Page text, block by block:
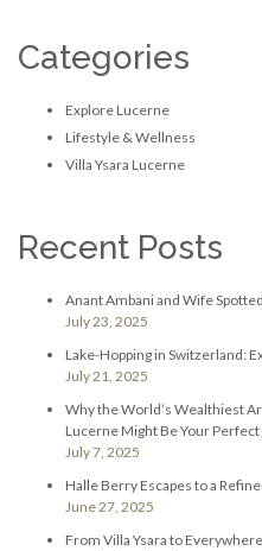
Categories
Explore Lucerne
Lifestyle & Wellness
Villa Ysara Lucerne
Recent Posts
Anant Ambani and Wife
July 23, 2025
Lake-Hopping in Switzerland:
July 21, 2025
Why the World’s Wealthiest
Lucerne Might Be Your Perfect
July 7, 2025
Halle Berry Escapes to a
June 27, 2025
From Villa Ysara to